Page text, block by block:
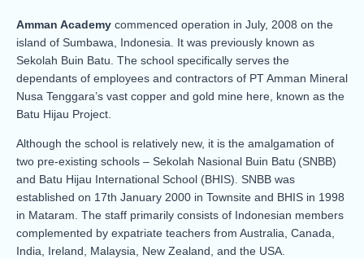
Amman Academy commenced operation in July, 2008 on the
island of Sumbawa, Indonesia. It was previously known as
Sekolah Buin Batu. The school specifically serves the
dependants of employees and contractors of PT Amman Mineral
Nusa Tenggara’s vast copper and gold mine here, known as the
Batu Hijau Project.
Although the school is relatively new, it is the amalgamation of
two pre-existing schools – Sekolah Nasional Buin Batu (SNBB)
and Batu Hijau International School (BHIS). SNBB was
established on 17th January 2000 in Townsite and BHIS in 1998
in Mataram. The staff primarily consists of Indonesian members
complemented by expatriate teachers from Australia, Canada,
India, Ireland, Malaysia, New Zealand, and the USA.